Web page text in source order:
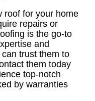
roof for your home
repairs or
is the go-to
and
trust them to
them today
top-notch
by warranties